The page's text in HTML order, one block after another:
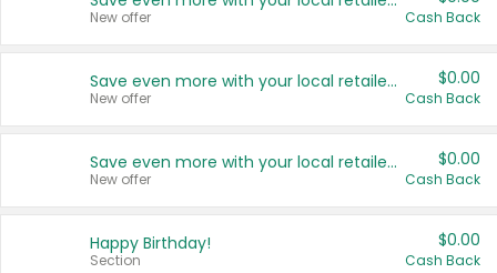
New offer Cash Back
Save even more with your local retailers
New offer
$0.00
Cash Back
Save even more with your local retailers
New offer
$0.00
Cash Back
Happy Birthday!
Section
$0.00
Cash Back